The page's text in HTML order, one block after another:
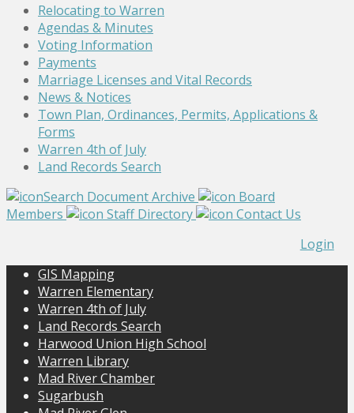
Relocating to Warren
Agendas & Minutes
Voting Information
Payments
Marriage Licenses and Vital Records
News & Notices
Town Plan, Ordinances, Permits, Applications &
Forms
Warren 4th of July
Land Records Search
Search Document Archive
Board
Members
Staff Directory
Contact Us
Login
GIS Mapping
Warren Elementary
Warren 4th of July
Land Records Search
Harwood Union High School
Warren Library
Mad River Chamber
Sugarbush